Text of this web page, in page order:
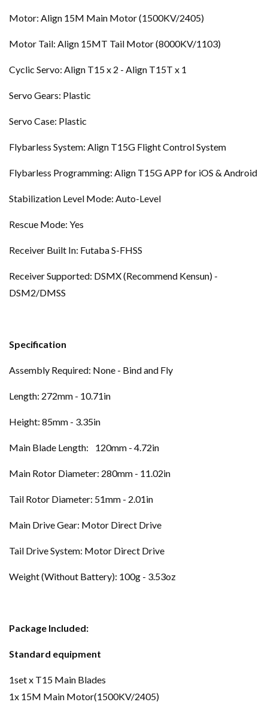
Motor: Align 15M Main Motor (1500KV/2405)
Motor Tail: Align 15MT Tail Motor (8000KV/1103)
Cyclic Servo: Align T15 x 2 - Align T15T x 1
Servo Gears: Plastic
Servo Case: Plastic
Flybarless System: Align T15G Flight Control System
Flybarless Programming: Align T15G APP for iOS & Android
Stabilization Level Mode: Auto-Level
Rescue Mode: Yes
Receiver Built In: Futaba S-FHSS
Receiver Supported: DSMX (Recommend Kensun) -
DSM2/DMSS
Specification
Assembly Required: None - Bind and Fly
Length: 272mm - 10.71in
Height: 85mm - 3.35in
Main Blade Length: 120mm - 4.72in
Main Rotor Diameter: 280mm - 11.02in
Tail Rotor Diameter: 51mm - 2.01in
Main Drive Gear: Motor Direct Drive
Tail Drive System: Motor Direct Drive
Weight (Without Battery): 100g - 3.53oz
Package Included:
Standard equipment
1set x T15 Main Blades
1x 15M Main Motor(1500KV/2405)